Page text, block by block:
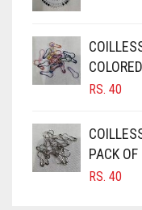
CAMEL BROWN
CANDY PINK
CARAMEL
CARROT ORANGE
RS. 40
PACK
RS. 40